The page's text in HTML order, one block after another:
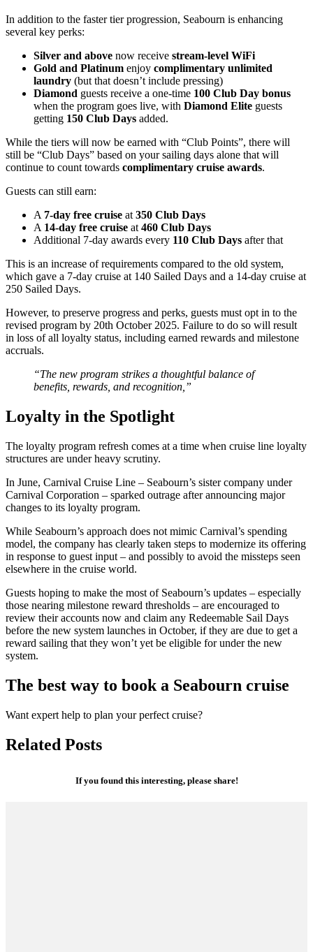
In addition to the faster tier progression, Seabourn is enhancing
several key perks:
Silver and above now receive stream-level WiFi
Gold and Platinum enjoy complimentary unlimited
laundry (but that doesn’t include pressing)
Diamond guests receive a one-time 100 Club Day bonus
when the program goes live, with Diamond Elite guests
getting 150 Club Days added.
While the tiers will now be earned with “Club Points”, there will
still be “Club Days” based on your sailing days alone that will
continue to count towards complimentary cruise awards.
Guests can still earn:
A 7-day free cruise at350 Club Days
A 14-day free cruise at460 Club Days
Additional 7-day awards every 110 Club Days after that
This is an increase of requirements compared to the old system,
which gave a 7-day cruise at 140 Sailed Days and a 14-day cruise at
250 Sailed Days.
However, to preserve progress and perks, guests must opt in to the
revised program by 20th October 2025. Failure to do so will result
in loss of all loyalty status, including earned rewards and milestone
accruals.
“The new program strikes a thoughtful balance of
benefits, rewards, and recognition,”
Loyalty in the Spotlight
The loyalty program refresh comes at a time when cruise line loyalty
structures are under heavy scrutiny.
In June, Carnival Cruise Line – Seabourn’s sister company under
Carnival Corporation – sparked outrage after announcing major
changes to its loyalty program.
While Seabourn’s approach does not mimic Carnival’s spending
model, the company has clearly taken steps to modernize its offering
in response to guest input – and possibly to avoid the missteps seen
elsewhere in the cruise world.
Guests hoping to make the most of Seabourn’s updates – especially
those nearing milestone reward thresholds – are encouraged to
review their accounts now and claim any Redeemable Sail Days
before the new system launches in October, if they are due to get a
reward sailing that they won’t yet be eligible for under the new
system.
The best way to book a Seabourn cruise
Want expert help to plan your perfect cruise?
Related Posts
If you found this interesting, please share!